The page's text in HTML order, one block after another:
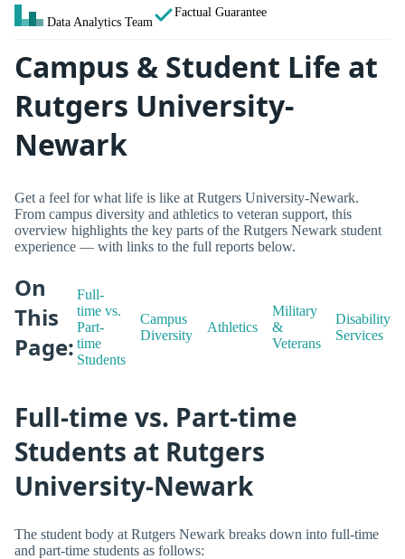
Data Analytics Team
Factual Guarantee
Campus & Student Life at
Rutgers University-
Newark
Get a feel for what life is like at Rutgers University-Newark.
From campus diversity and athletics to veteran support, this
overview highlights the key parts of the Rutgers Newark student
experience — with links to the full reports below.
On
This
Page:
Full-
time vs.
Part-
time
Students
Campus
Diversity
Athletics
Military
&
Veterans
Disability
Services
Full-time vs. Part-time
Students at Rutgers
University-Newark
The student body at Rutgers Newark breaks down into full-time
and part-time students as follows: